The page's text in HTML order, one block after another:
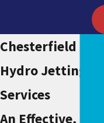
Chesterfield
Hydro Jetting
Services
An Effective,